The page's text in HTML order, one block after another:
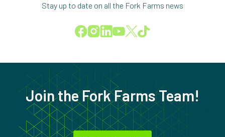
Stay up to date on all the Fork Farms news
Join the Fork Farms Team!